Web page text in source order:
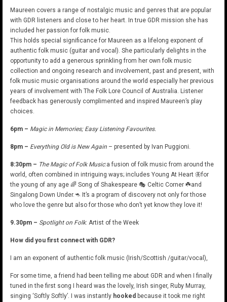
Maureen covers a range of nostalgic music and genres that are popular
with GDR listeners and close to her heart. In true GDR mission she has
included her passion for folk music.
This holds special significance for Maureen as a lifelong exponent of
authentic folk music (guitar and vocal). She particularly delights in the
opportunity to add a generous sprinkling from her own folk music
collection and ongoing research and involvement, past and present, with
folk music music organisations around the world especially her previous
years of involvement with The Folk Lore Council of Australia. Listener
feedback has generously complimented and inspired Maureen’s play
choices.
6pm – Magic in Memories; Easy Listening Favourites.
8pm – Everything Old is New Again – presented by Ivan Puggioni.
8:30pm – The Magic of Folk Music:a fusion of folk music from around the
world, often combined in intriguing ways; includes Young At Heart 🦋for
the young of any age 🌈 Song of Shakespeare 🎭 Celtic Corner ☘️and
Singalong Down Under.🦘 It’s a program of discovery not only for those
who love the genre but also for those who don’t yet know they love it!
9.30pm – Spotlight on Folk: Artist of the Week
How did you first connect with GDR?
I am an exponent of authentic folk music (Irish/Scottish /guitar/vocal),
For some time, a friend had been telling me about GDR and when I finally
tuned in the first song I heard was the lovely, Irish singer, Ruby Murray,
singing ‘Softly Softly’. I was instantly hooked because it took me right